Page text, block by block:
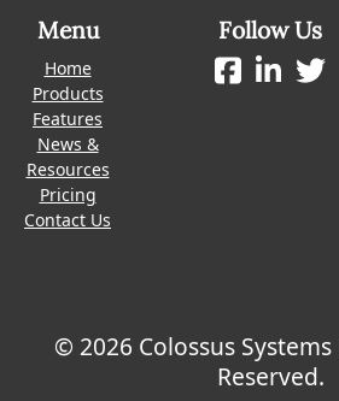
Menu
Home
Products
Features
News &
Resources
Pricing
Contact Us
Follow Us
© 2026 Colossus
Reserved.